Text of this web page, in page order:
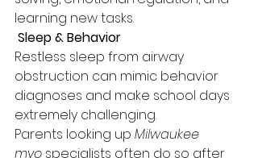
learning new tasks.
Sleep & Behavior
Restless sleep from airway
obstruction can mimic behavior
diagnoses and make school days
extremely challenging.
Parents looking up Milwaukee
myo specialists often do so after